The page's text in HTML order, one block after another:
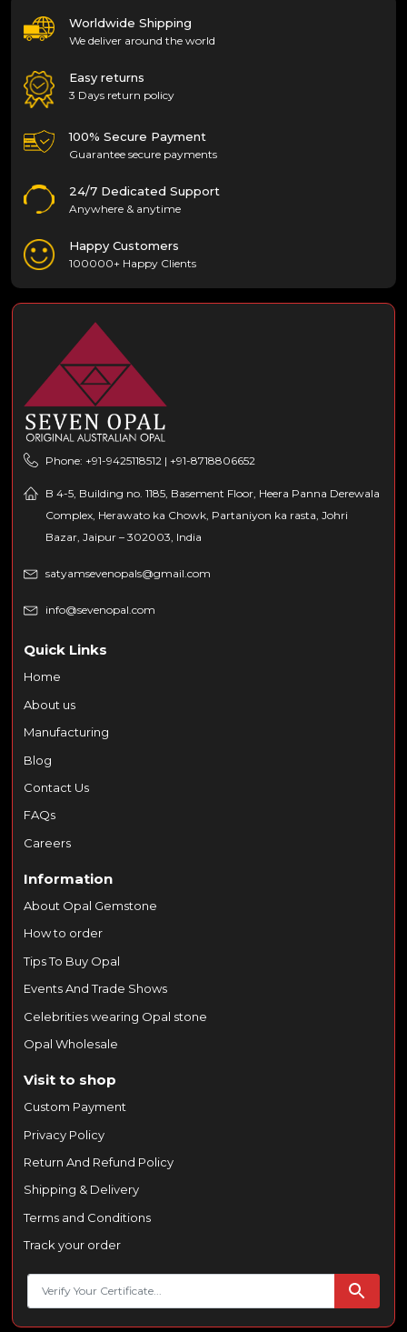
Worldwide Shipping
We deliver around the world
Easy returns
3 Days return policy
100% Secure Payment
Guarantee secure payments
24/7 Dedicated Support
Anywhere & anytime
Happy Customers
100000+ Happy Clients
Phone: +91-9425118512 | +91-8718806652
B 4-5, Building no. 1185, Basement Floor, Heera Panna Derewala
Complex, Herawato ka Chowk, Partaniyon ka rasta, Johri
Bazar, Jaipur – 302003, India
satyamsevenopals@gmail.com
info@sevenopal.com
Quick Links
Home
About us
Manufacturing
Blog
Contact Us
FAQs
Careers
Information
About Opal Gemstone
How to order
Tips To Buy Opal
Events And Trade Shows
Celebrities wearing Opal stone
Opal Wholesale
Visit to shop
Custom Payment
Privacy Policy
Return And Refund Policy
Shipping & Delivery
Terms and Conditions
Track your order